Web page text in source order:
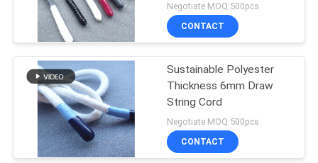
PRIVACY
POLICY
Negotiate MOQ:500pcs
CONTACT
Sustainable Polyester
Thickness 6mm Draw
String Cord
Negotiate MOQ:500pcs
CONTACT